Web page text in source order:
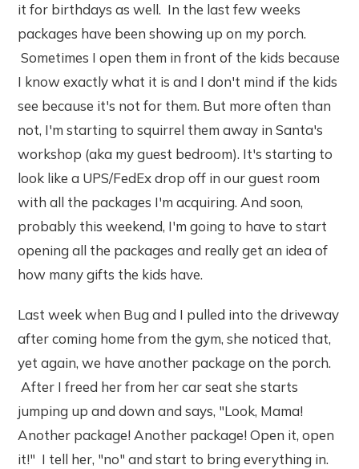
it for birthdays as well. In the last few weeks
packages have been showing up on my porch.
Sometimes I open them in front of the kids because
I know exactly what it is and I don't mind if the kids
see because it's not for them. But more often than
not, I'm starting to squirrel them away in Santa's
workshop (aka my guest bedroom). It's starting to
look like a UPS/FedEx drop off in our guest room
with all the packages I'm acquiring. And soon,
probably this weekend, I'm going to have to start
opening all the packages and really get an idea of
how many gifts the kids have.
Last week when Bug and I pulled into the driveway
after coming home from the gym, she noticed that,
yet again, we have another package on the porch.
After I freed her from her car seat she starts
jumping up and down and says, "Look, Mama!
Another package! Another package! Open it, open
it!" I tell her, "no" and start to bring everything in.